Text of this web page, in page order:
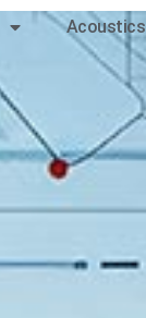
Acoustics